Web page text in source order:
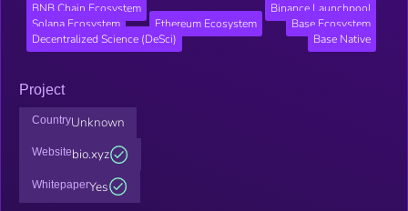
BNB Chain Ecosystem
Binance Launchpool
Solana Ecosystem
Ethereum Ecosystem
Base Ecosystem
Decentralized Science (DeSci)
Base Native
Project
CountryUnknown
Websitebio.xyz
WhitepaperYes